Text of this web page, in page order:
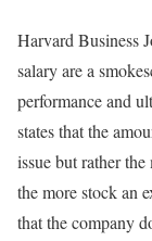
Harvard Business
salary are a
performance and
states that the
issue but rather
the more stock an
that the company